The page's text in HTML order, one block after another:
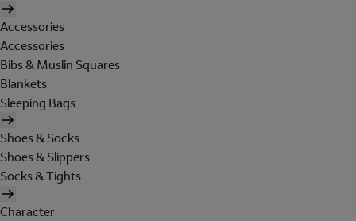
Accessories
Accessories
Bibs & Muslin Squares
Blankets
Sleeping Bags
Shoes & Socks
Shoes & Slippers
Socks & Tights
Character